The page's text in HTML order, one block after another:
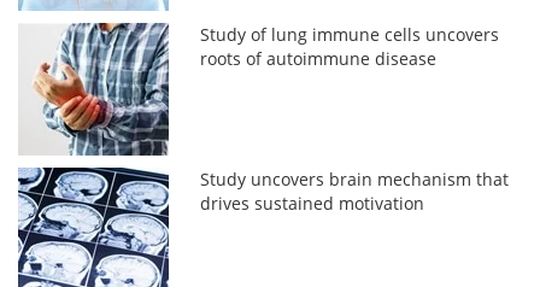
Study of lung immune cells uncovers
roots of autoimmune disease
Study uncovers brain mechanism that
drives sustained motivation